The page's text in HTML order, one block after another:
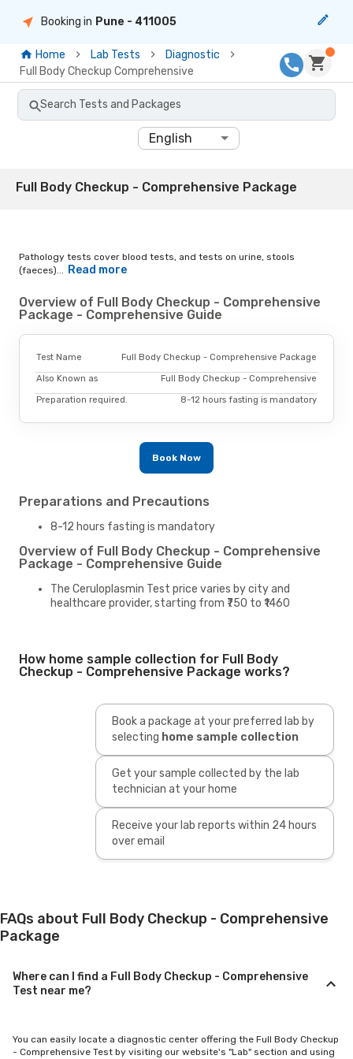
Booking in Pune - 411005
Home Lab Tests
Diagnostic
Full Body Checkup Comprehensive
Search Tests and Packages
English
Full Body Checkup - Comprehensive Package
Pathology tests cover blood tests, and tests on urine, stools
(faeces)...
Read more
Overview of Full Body Checkup - Comprehensive
Package - Comprehensive Guide
Test Name Full Body Checkup - Comprehensive Package
Also Known as Full Body Checkup - Comprehensive
Preparation required. 8-12 hours fasting is mandatory
Book Now
Preparations and Precautions
8-12 hours fasting is mandatory
Overview of Full Body Checkup - Comprehensive
Package - Comprehensive Guide
The Ceruloplasmin Test price varies by city and
healthcare provider, starting from ₹750 to ₹1460
How home sample collection for Full Body
Checkup - Comprehensive Package works?
Book a package at your preferred lab by
selecting home sample collection
Get your sample collected by the lab
technician at your home
Receive your lab reports within 24 hours
over email
FAQs about Full Body Checkup - Comprehensive
Package
Where can I find a Full Body Checkup - Comprehensive
Test near me?
You can easily locate a diagnostic center offering the Full Body Checkup
- Comprehensive Test by visiting our website's "Lab" section and using